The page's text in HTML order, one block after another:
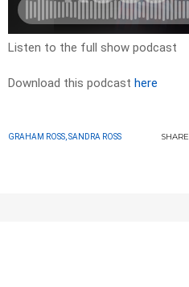
Listen to the full show podcast
Download this podcast here
GRAHAM ROSS, SANDRA ROSS SHARE